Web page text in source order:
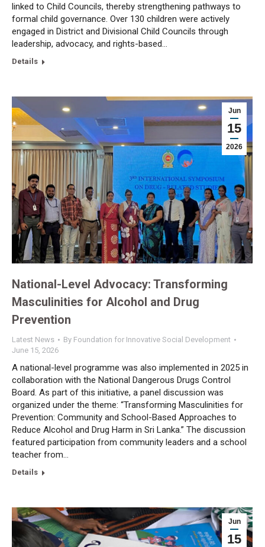
linked to Child Councils, thereby strengthening pathways to
formal child governance. Over 130 children were actively
engaged in District and Divisional Child Councils through
leadership, advocacy, and rights-based…
Details
Jun
15
2026
National-Level Advocacy: Transforming
Masculinities for Alcohol and Drug
Prevention
Latest News By Foundation for Innovative Social Development
June 15, 2026
A national-level programme was also implemented in 2025 in
collaboration with the National Dangerous Drugs Control
Board. As part of this initiative, a panel discussion was
organized under the theme: “Transforming Masculinities for
Prevention: Community and School-Based Approaches to
Reduce Alcohol and Drug Harm in Sri Lanka.” The discussion
featured participation from community leaders and a school
teacher from…
Details
Jun
15